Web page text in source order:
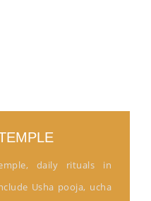
daily rituals in
Usha pooja, ucha